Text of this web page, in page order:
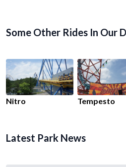
Some Other Rides In Our
Nitro Tempesto
Latest Park News